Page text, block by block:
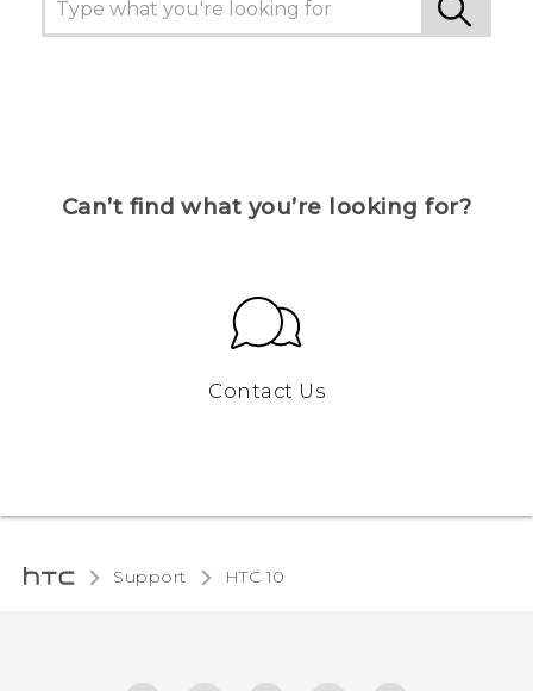
Can’t find what you’re looking for?
Contact Us
Support HTC 10‎